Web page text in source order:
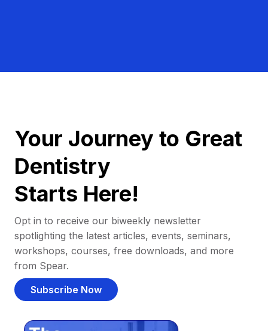
Your Journey to Great
Dentistry
Starts Here!
Opt in to receive our biweekly newsletter
spotlighting the latest articles, events, seminars,
workshops, courses, free downloads, and more
from Spear.
Subscribe Now